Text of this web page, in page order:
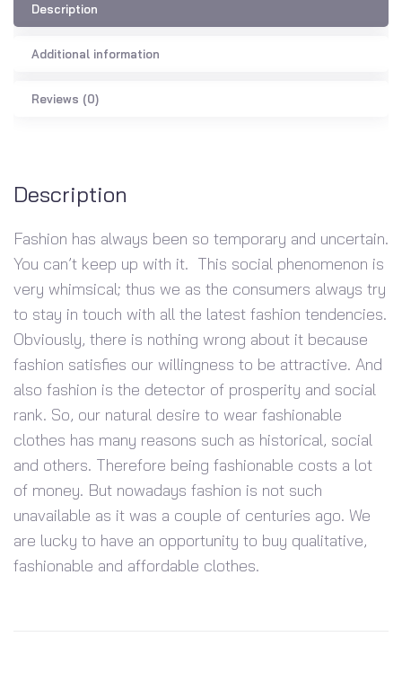
Description
Additional information
Reviews (0)
Description
Fashion has always been so temporary and uncertain.
You can’t keep up with it. This social phenomenon is
very whimsical; thus we as the consumers always try
to stay in touch with all the latest fashion tendencies.
Obviously, there is nothing wrong about it because
fashion satisfies our willingness to be attractive. And
also fashion is the detector of prosperity and social
rank. So, our natural desire to wear fashionable
clothes has many reasons such as historical, social
and others. Therefore being fashionable costs a lot
of money. But nowadays fashion is not such
unavailable as it was a couple of centuries ago. We
are lucky to have an opportunity to buy qualitative,
fashionable and affordable clothes.